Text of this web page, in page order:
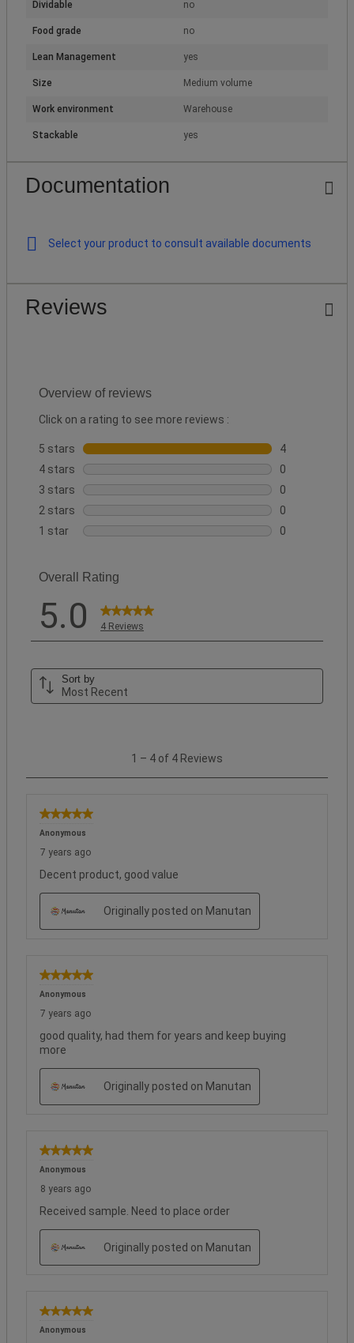
Dividable no
Food grade no
Lean Management yes
Size Medium volume
Work environment Warehouse
Stackable yes
Documentation
Select your product to consult available documents
Reviews
Overview of reviews
Click on a rating to see more reviews :
5 stars stars
4
4 reviews
4 stars stars
0
0 reviews
3 stars stars
0
0 reviews
2 stars stars
0
0 reviews
1 star stars
0
Overall Rating
5.0 4 Reviews
Sort by
Most Recent
Reviews.
1 – 4 of 4 Reviews
5 out of 5 stars.
Anonymous
7 years ago
Decent product, good value
Originally posted on Manutan
5 out of 5 stars.
Anonymous
7 years ago
good quality, had them for years and keep buying
more
Originally posted on Manutan
5 out of 5 stars.
Anonymous
8 years ago
Received sample. Need to place order
Originally posted on Manutan
5 out of 5 stars.
Anonymous